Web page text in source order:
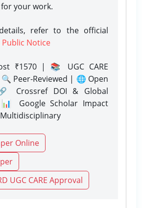
your work.
refer to the official
Public Notice
₹1570 | 📚 UGC CARE
Peer-Reviewed | 🌐 Open
Crossref DOI & Global
Google Scholar Impact
Online
UGC CARE Approval